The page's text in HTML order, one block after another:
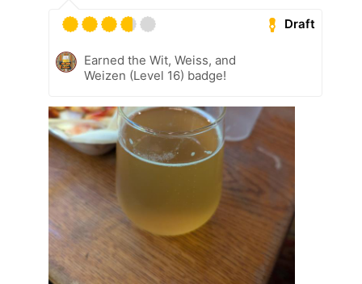
Draft
Earned the Wit, Weiss, and
Weizen (Level 16) badge!